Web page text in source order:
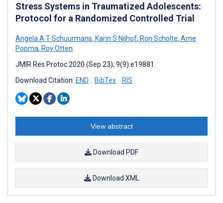
Stress Systems in Traumatized Adolescents:
Protocol for a Randomized Controlled Trial
Angela A T Schuurmans, Karin S Nijhof, Ron Scholte, Arne
Popma, Roy Otten
JMIR Res Protoc 2020 (Sep 23); 9(9):e19881
Download Citation: END BibTex RIS
View abstract
Download PDF
Download XML